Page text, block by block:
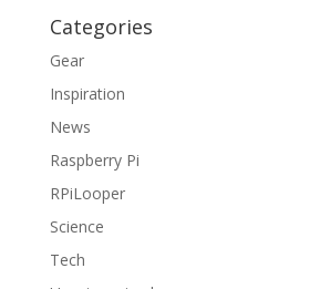
Categories
Gear
Inspiration
News
Raspberry Pi
RPiLooper
Science
Tech